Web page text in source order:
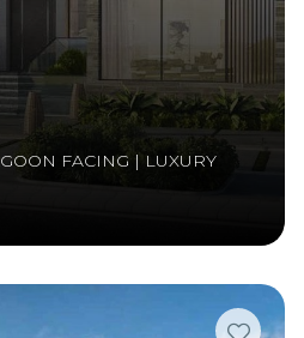
FACING | LUXURY